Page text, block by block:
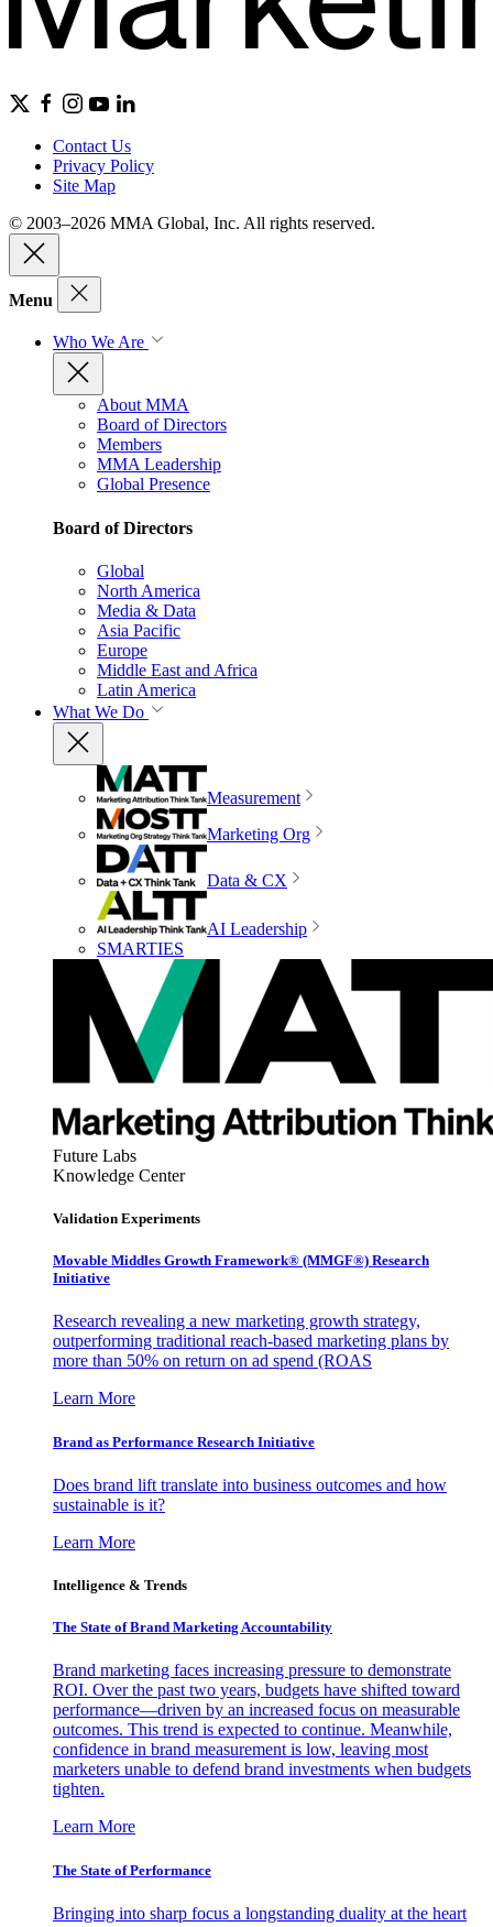
Contact Us
Privacy Policy
Site Map
© 2003–2026 MMA Global, Inc. All rights reserved.
Menu
Who We Are
About MMA
Board of Directors
Members
MMA Leadership
Global Presence
Board of Directors
Global
North America
Media & Data
Asia Pacific
Europe
Middle East and Africa
Latin America
What We Do
Measurement
Marketing Org
Data & CX
AI Leadership
SMARTIES
Future Labs
Knowledge Center
Validation Experiments
Movable Middles Growth Framework® (MMGF®) Research
Initiative
Research revealing a new marketing growth strategy,
outperforming traditional reach-based marketing plans by
more than 50% on return on ad spend (ROAS
Learn More
Brand as Performance Research Initiative
Does brand lift translate into business outcomes and how
sustainable is it?
Learn More
Intelligence & Trends
The State of Brand Marketing Accountability
Brand marketing faces increasing pressure to demonstrate
ROI. Over the past two years, budgets have shifted toward
performance—driven by an increased focus on measurable
outcomes. This trend is expected to continue. Meanwhile,
confidence in brand measurement is low, leaving most
marketers unable to defend brand investments when budgets
tighten.
Learn More
The State of Performance
Bringing into sharp focus a longstanding duality at the heart